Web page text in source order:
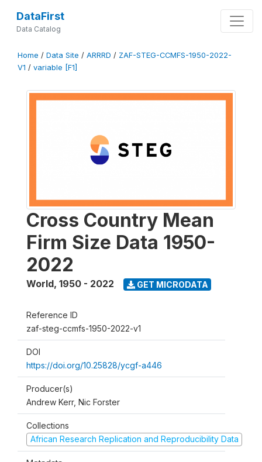
DataFirst
Data Catalog
Home / Data Site / ARRRD / ZAF-STEG-CCMFS-1950-2022-
V1 / variable [F1]
Cross Country Mean
Firm Size Data 1950-
2022
World, 1950 - 2022 GET MICRODATA
Reference ID
zaf-steg-ccmfs-1950-2022-v1
DOI
https://doi.org/10.25828/ycgf-a446
Producer(s)
Andrew Kerr, Nic Forster
Collections
African Research Replication and Reproducibility Data